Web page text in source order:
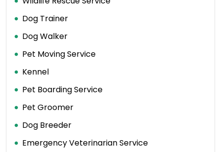
Dog Trainer
Dog Walker
Pet Moving Service
Kennel
Pet Boarding Service
Pet Groomer
Dog Breeder
Emergency Veterinarian Service